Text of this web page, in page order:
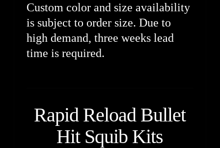
Custom color and size availability
is subject to order size. Due to
high demand, three weeks lead
time is required.
Rapid Reload Bullet
Hit Squib Kits